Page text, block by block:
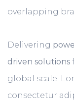
overlapping
Delivering
driven solutions
global scale.
consectetur